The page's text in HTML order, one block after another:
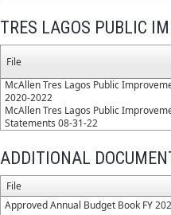
TRES LAGOS PUBLIC
File
McAllen Tres Lagos Public
2020-2022
McAllen Tres Lagos Public
Statements 08-31-22
ADDITIONAL
File
Approved Annual Budget Book FY